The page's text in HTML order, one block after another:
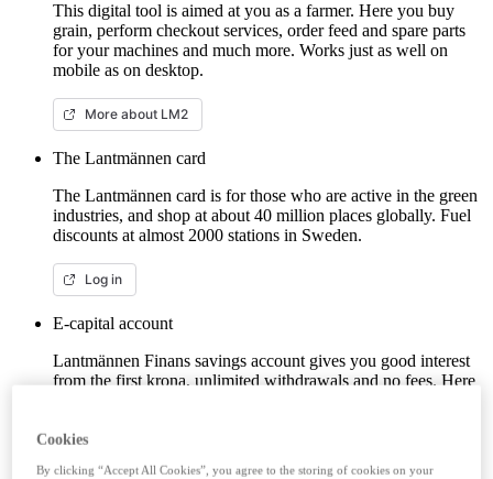
This digital tool is aimed at you as a farmer. Here you buy
grain, perform checkout services, order feed and spare parts
for your machines and much more. Works just as well on
mobile as on desktop.
More about LM2
The Lantmännen card
The Lantmännen card is for those who are active in the green
industries, and shop at about 40 million places globally. Fuel
discounts at almost 2000 stations in Sweden.
Log in
E-capital account
Lantmännen Finans savings account gives you good interest
from the first krona, unlimited withdrawals and no fees. Here
Log in e-capital account
Cookies
By clicking “Accept All Cookies”, you agree to the storing of cookies on your